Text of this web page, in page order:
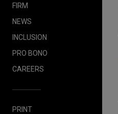
FIRM
NEWS
INCLUSION
PRO BONO
CAREERS
PRINT